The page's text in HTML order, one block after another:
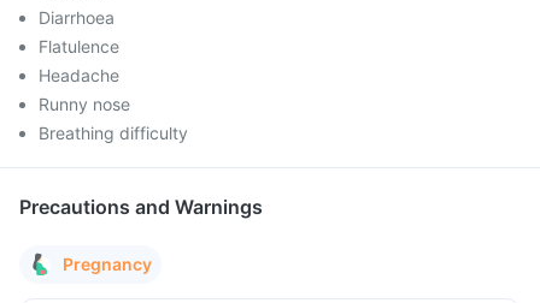
Diarrhoea
Flatulence
Headache
Runny nose
Breathing difficulty
Precautions and Warnings
Pregnancy